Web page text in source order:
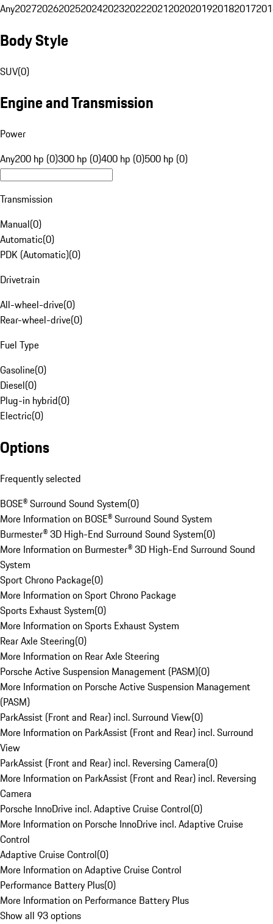
Any20272026202520242023202220212020201920182017
Body Style
SUV(0)
Engine and Transmission
Power
Any200 hp (0)300 hp (0)400 hp (0)500 hp (0)
Transmission
Manual(0)
Automatic(0)
PDK (Automatic)(0)
Drivetrain
All-wheel-drive(0)
Rear-wheel-drive(0)
Fuel Type
Gasoline(0)
Diesel(0)
Plug-in hybrid(0)
Electric(0)
Options
Frequently selected
BOSE® Surround Sound System(0)
More Information on BOSE® Surround Sound System
Burmester® 3D High-End Surround Sound System(0)
More Information on Burmester® 3D High-End Surround Sound
System
Sport Chrono Package(0)
More Information on Sport Chrono Package
Sports Exhaust System(0)
More Information on Sports Exhaust System
Rear Axle Steering(0)
More Information on Rear Axle Steering
Porsche Active Suspension Management (PASM)(0)
More Information on Porsche Active Suspension Management
(PASM)
ParkAssist (Front and Rear) incl. Surround View(0)
More Information on ParkAssist (Front and Rear) incl. Surround
View
ParkAssist (Front and Rear) incl. Reversing Camera(0)
More Information on ParkAssist (Front and Rear) incl. Reversing
Camera
Porsche InnoDrive incl. Adaptive Cruise Control(0)
More Information on Porsche InnoDrive incl. Adaptive Cruise
Control
Adaptive Cruise Control(0)
More Information on Adaptive Cruise Control
Performance Battery Plus(0)
More Information on Performance Battery Plus
Show all 93 options